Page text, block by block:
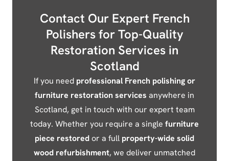
Contact Our Expert French
Polishers for Top-Quality
Restoration Services in
Scotland
If you need professional French polishing or
furniture restoration services anywhere in
Scotland, get in touch with our expert team
today. Whether you require a single furniture
piece restoredor a full property-wide solid
wood refurbishment, we deliver unmatched